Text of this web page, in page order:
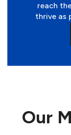
reach
thrive as
Our